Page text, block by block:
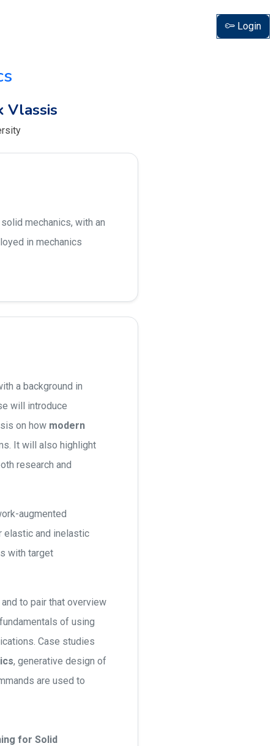
Login
Vlassis
mechanics, with an
in mechanics
a background in
will introduce
on how modern
It will also highlight
research and
augmented
elastic and inelastic
with target
to pair that overview
of using
Case studies
, generative design of
are used to
for Solid